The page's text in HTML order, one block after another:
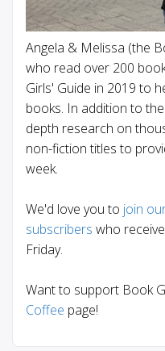
Angela & Melissa (the
who read over 200
Girls' Guide in 2019 to
books. In addition to
depth research on
non-fiction titles to
week.
We'd love you to join
subscribers who
Friday.
Want to support Book
Coffee page!